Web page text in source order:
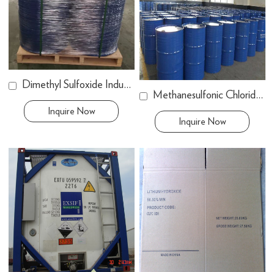
Dimethyl Sulfoxide Industry Grade
Inquire Now
Methanesulfonic Chloride (MSC)
Inquire Now